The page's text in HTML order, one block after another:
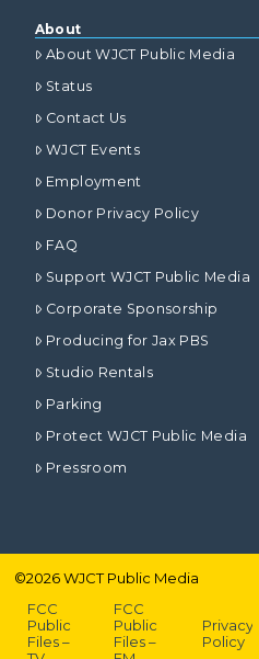
About
About WJCT Public Media
Status
Contact Us
WJCT Events
Employment
Donor Privacy Policy
FAQ
Support WJCT Public Media
Corporate Sponsorship
Producing for Jax PBS
Studio Rentals
Parking
Protect WJCT Public Media
Pressroom
©2026WJCT Public Media
FCC
Public
Files –
FCC
Public
Files –
Privacy
Policy